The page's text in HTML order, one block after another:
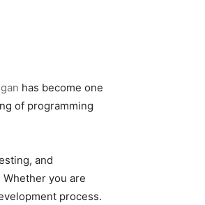
has become one
of programming
and
you are
process.